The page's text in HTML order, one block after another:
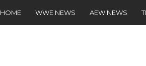
HOME WWE NEWS AEW NEWS